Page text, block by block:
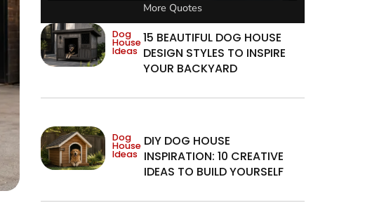
More Quotes
Dog
House
Ideas
15 BEAUTIFUL DOG HOUSE
DESIGN STYLES TO INSPIRE
YOUR BACKYARD
Dog
House
Ideas
DIY DOG HOUSE
INSPIRATION: 10 CREATIVE
IDEAS TO BUILD YOURSELF